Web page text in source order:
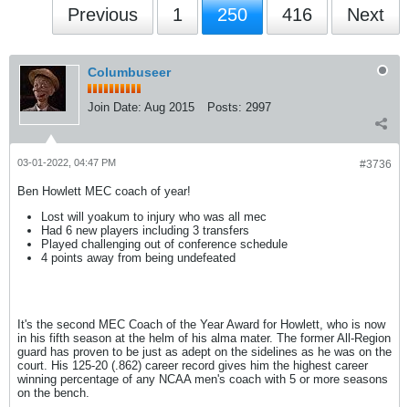
Previous 1 250 416 Next
Columbuseer
Join Date: Aug 2015 Posts: 2997
#3736
03-01-2022, 04:47 PM
Ben Howlett MEC coach of year!
Lost will yoakum to injury who was all mec
Had 6 new players including 3 transfers
Played challenging out of conference schedule
4 points away from being undefeated
It's the second MEC Coach of the Year Award for Howlett, who is now
in his fifth season at the helm of his alma mater. The former All-Region
guard has proven to be just as adept on the sidelines as he was on the
court. His 125-20 (.862) career record gives him the highest career
winning percentage of any NCAA men's coach with 5 or more seasons
on the bench.